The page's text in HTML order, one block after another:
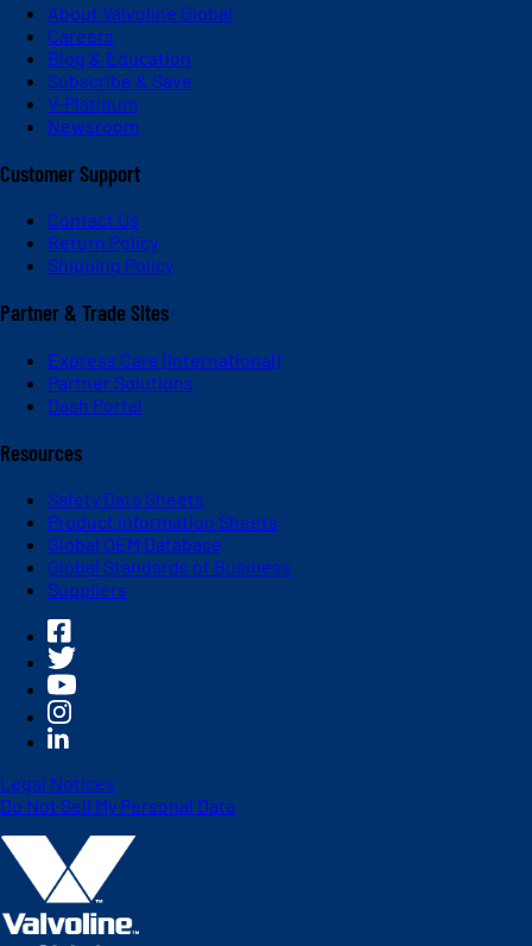
About Valvoline Global
Careers
Blog & Education
Subscribe & Save
V-Platinum
Newsroom
Customer Support
Contact Us
Return Policy
Shipping Policy
Partner & Trade Sites
Express Care (International)
Partner Solutions
Dash Portal
Resources
Safety Data Sheets
Product Information Sheets
Global OEM Database
Global Standards of Business
Suppliers
Legal Notices
Do Not Sell My Personal Data